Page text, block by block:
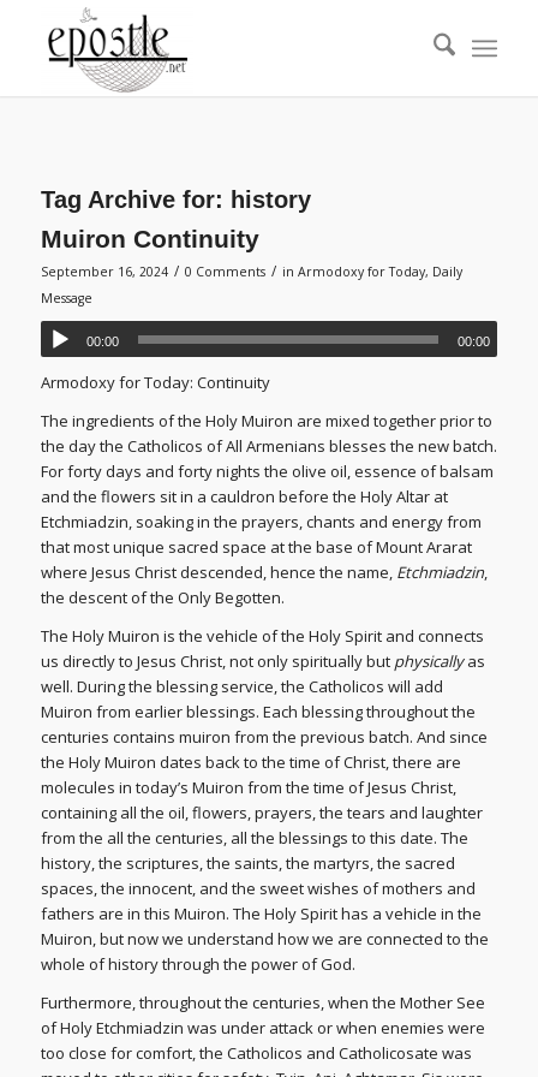
Tag Archive for: history
Muiron Continuity
September 16, 2024 / 0 Comments / in Armodoxy for Today, Daily
Message
00:00 00:00
Armodoxy for Today: Continuity
The ingredients of the Holy Muiron are mixed together prior to
the day the Catholicos of All Armenians blesses the new batch.
For forty days and forty nights the olive oil, essence of balsam
and the flowers sit in a cauldron before the Holy Altar at
Etchmiadzin, soaking in the prayers, chants and energy from
that most unique sacred space at the base of Mount Ararat
where Jesus Christ descended, hence the name, Etchmiadzin,
the descent of the Only Begotten.
The Holy Muiron is the vehicle of the Holy Spirit and connects
us directly to Jesus Christ, not only spiritually but physicallyas
well. During the blessing service, the Catholicos will add
Muiron from earlier blessings. Each blessing throughout the
centuries contains muiron from the previous batch. And since
the Holy Muiron dates back to the time of Christ, there are
molecules in today’s Muiron from the time of Jesus Christ,
containing all the oil, flowers, prayers, the tears and laughter
from the all the centuries, all the blessings to this date. The
history, the scriptures, the saints, the martyrs, the sacred
spaces, the innocent, and the sweet wishes of mothers and
fathers are in this Muiron. The Holy Spirit has a vehicle in the
Muiron, but now we understand how we are connected to the
whole of history through the power of God.
Furthermore, throughout the centuries, when the Mother See
of Holy Etchmiadzin was under attack or when enemies were
too close for comfort, the Catholicos and Catholicosate was